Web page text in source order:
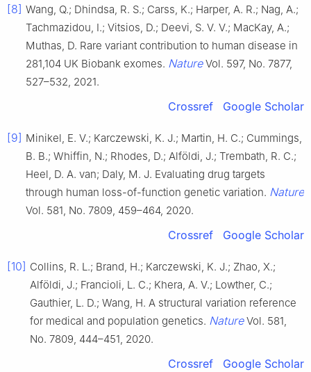
[8] Wang, Q.; Dhindsa, R. S.; Carss, K.; Harper, A. R.; Nag, A.;
Tachmazidou, I.; Vitsios, D.; Deevi, S. V. V.; MacKay, A.;
Muthas, D. Rare variant contribution to human disease in
281,104 UK Biobank exomes. NatureVol. 597, No. 7877,
527–532, 2021.
Crossref Google Scholar
[9] Minikel, E. V.; Karczewski, K. J.; Martin, H. C.; Cummings,
B. B.; Whiffin, N.; Rhodes, D.; Alföldi, J.; Trembath, R. C.;
Heel, D. A. van; Daly, M. J. Evaluating drug targets
through human loss-of-function genetic variation. Nature
Vol. 581, No. 7809, 459–464, 2020.
Crossref Google Scholar
[10] Collins, R. L.; Brand, H.; Karczewski, K. J.; Zhao, X.;
Alföldi, J.; Francioli, L. C.; Khera, A. V.; Lowther, C.;
Gauthier, L. D.; Wang, H. A structural variation reference
for medical and population genetics. NatureVol. 581,
No. 7809, 444–451, 2020.
Crossref Google Scholar